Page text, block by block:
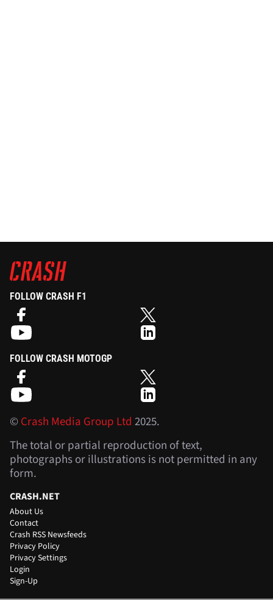
FOLLOW CRASH F1
FOLLOW CRASH MOTOGP
©Crash Media Group Ltd 2025.
The total or partial reproduction of text,
photographs or illustrations is not permitted in any
form.
CRASH.NET
About Us
Contact
Crash RSS Newsfeeds
Privacy Policy
Privacy Settings
Login
Sign-Up